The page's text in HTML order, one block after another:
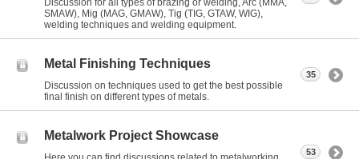
SMAW), Mig (MAG, GMAW), Tig (TIG, GTAW, WIG),
welding techniques and welding equipment.
Metal Finishing Techniques
Discussion on techniques used to get the best possible
final finish on different types of metals.
35
Metalwork Project Showcase
53